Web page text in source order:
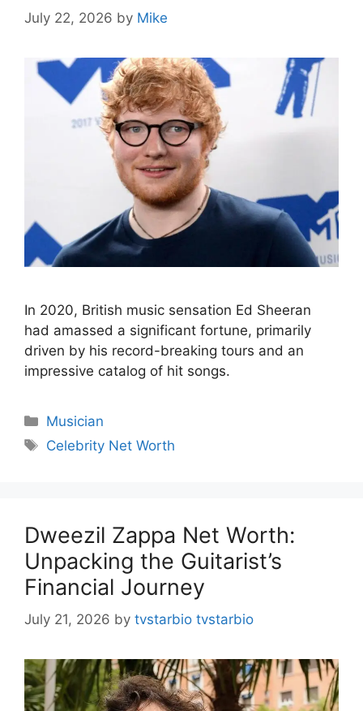
July 22, 2026 by Mike
In 2020, British music sensation Ed Sheeran
had amassed a significant fortune, primarily
driven by his record-breaking tours and an
impressive catalog of hit songs.
Categories
Musician
Tags
Celebrity Net Worth
Dweezil Zappa Net Worth:
Unpacking the Guitarist’s
Financial Journey
July 21, 2026 by tvstarbio tvstarbio